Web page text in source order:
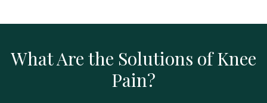
What Are the Solutions of Knee
Pain?